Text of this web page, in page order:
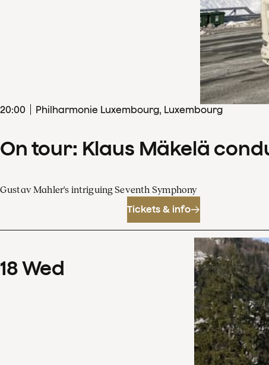
20:00 Philharmonie Luxembourg, Luxembourg
On tour: Klaus Mäkelä
Gustav Mahler's intriguing Seventh Symphony
Tickets & info
18Wed